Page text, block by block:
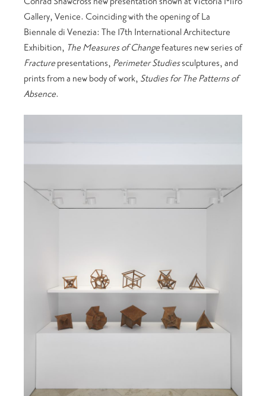
Conrad Shawcross new presentation shown at Victoria Miro
Gallery, Venice. Coinciding with the opening of La
Biennale di Venezia: The 17th International Architecture
Exhibition, The Measures of Change features new series of
Fracture presentations, Perimeter Studiessculptures, and
prints from a new body of work, Studies for The Patterns of
Absence.